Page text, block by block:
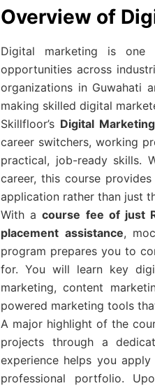
Overview of
Digital marketing is one
opportunities across
organizations in Guwahati
making skilled digital
Skillfloor’s Digital
career switchers, working
practical, job-ready skills.
career, this course
application rather than just
With acourse fee of just
placement assistance,
program prepares you to
for. You will learn key
marketing, content
powered marketing tools
A major highlight of the
projects through a
experience helps you
professional portfolio.